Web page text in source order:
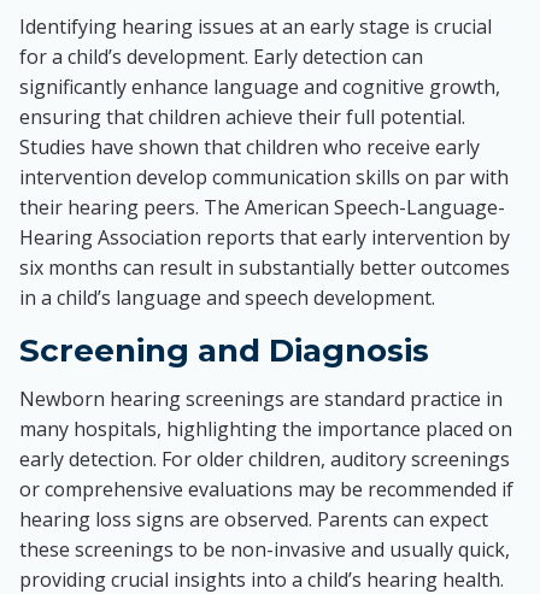
Identifying hearing issues at an early stage is crucial
for a child’s development. Early detection can
significantly enhance language and cognitive growth,
ensuring that children achieve their full potential.
Studies have shown that children who receive early
intervention develop communication skills on par with
their hearing peers. The American Speech-Language-
Hearing Association reports that early intervention by
six months can result in substantially better outcomes
in a child’s language and speech development.
Screening and Diagnosis
Newborn hearing screenings are standard practice in
many hospitals, highlighting the importance placed on
early detection. For older children, auditory screenings
or comprehensive evaluations may be recommended if
hearing loss signs are observed. Parents can expect
these screenings to be non-invasive and usually quick,
providing crucial insights into a child’s hearing health.